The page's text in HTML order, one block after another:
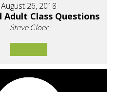
August 26, 2018
Adult Class Questions
Steve Cloer